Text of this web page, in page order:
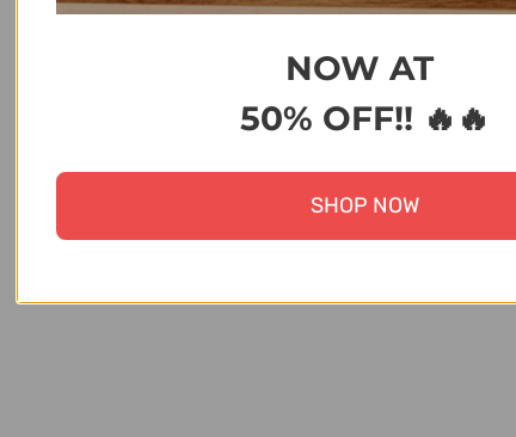
NOW AT
50% OFF!! 🔥🔥
SHOP NOW